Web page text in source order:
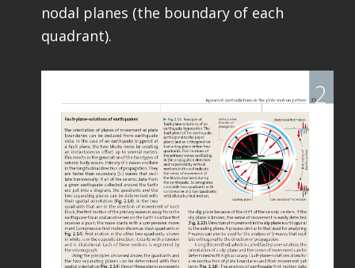
nodal planes (the boundary of each
quadrant).